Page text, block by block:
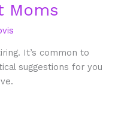
Moms
It’s common to
suggestions for you